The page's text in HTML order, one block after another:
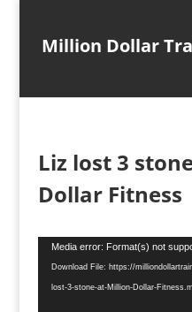
Million Dollar
Liz lost 3
Dollar Fitness
Video
Player
Media error: Format(s) not
Download File: https://
lost-3-stone-at-Million-Dollar-